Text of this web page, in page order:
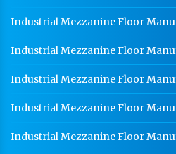
Industrial Mezzanine Floor
Industrial Mezzanine Floor
Industrial Mezzanine Floor
Industrial Mezzanine Floor
Industrial Mezzanine Floor